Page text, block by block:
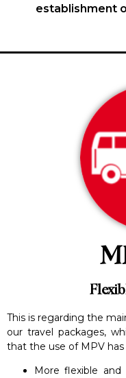
establishment
This is regarding the
our travel packages,
that the use of MPV
More flexible